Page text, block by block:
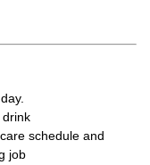
drink
schedule and
job